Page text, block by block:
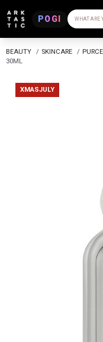
POGI WHAT ARE
BEAUTY / SKINCARE /
30ML
XMASJULY